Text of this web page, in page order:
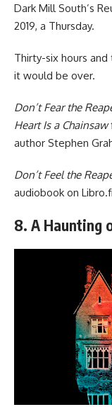
Dark Mill South’s
2019, a Thursday.
Thirty-six hours
it would be over.
Don’t Fear the
Heart Is a Chainsaw
author Stephen
Don’t Feel the
audiobook on
8. A Haunting